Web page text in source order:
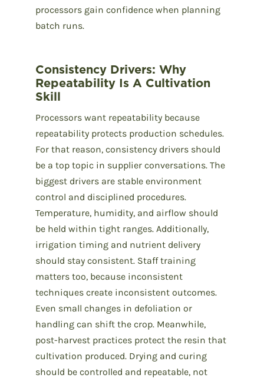
processors gain confidence when planning
batch runs.
Consistency Drivers: Why
Repeatability Is A Cultivation
Skill
Processors want repeatability because
repeatability protects production schedules.
For that reason, consistency drivers should
be a top topic in supplier conversations. The
biggest drivers are stable environment
control and disciplined procedures.
Temperature, humidity, and airflow should
be held within tight ranges. Additionally,
irrigation timing and nutrient delivery
should stay consistent. Staff training
matters too, because inconsistent
techniques create inconsistent outcomes.
Even small changes in defoliation or
handling can shift the crop. Meanwhile,
post-harvest practices protect the resin that
cultivation produced. Drying and curing
should be controlled and repeatable, not